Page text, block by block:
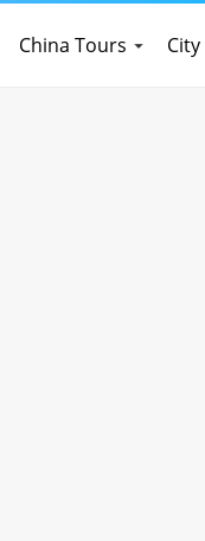
China Tours